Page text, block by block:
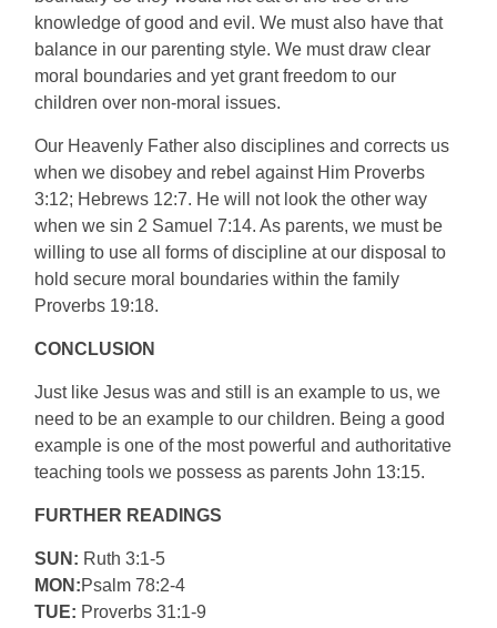
knowledge of good and evil. We must also have that
balance in our parenting style. We must draw clear
moral boundaries and yet grant freedom to our
children over non-moral issues.
Our Heavenly Father also disciplines and corrects us
when we disobey and rebel against Him Proverbs
3:12; Hebrews 12:7. He will not look the other way
when we sin 2 Samuel 7:14. As parents, we must be
willing to use all forms of discipline at our disposal to
hold secure moral boundaries within the family
Proverbs 19:18.
CONCLUSION
Just like Jesus was and still is an example to us, we
need to be an example to our children. Being a good
example is one of the most powerful and authoritative
teaching tools we possess as parents John 13:15.
FURTHER READINGS
SUN: Ruth 3:1-5
MON:Psalm 78:2-4
TUE: Proverbs 31:1-9